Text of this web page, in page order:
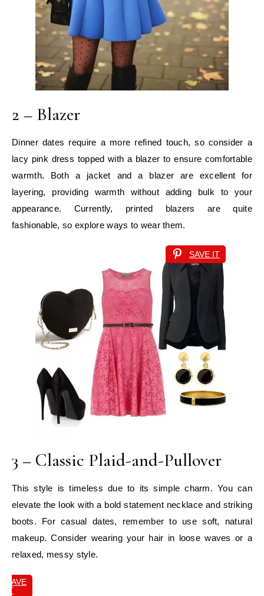
2 – Blazer
Dinner dates require a more refined touch, so consider a
lacy pink dress topped with a blazer to ensure comfortable
warmth. Both a jacket and a blazer are excellent for
layering, providing warmth without adding bulk to your
appearance. Currently, printed blazers are quite
fashionable, so explore ways to wear them.
SAVE IT
3 – Classic Plaid-and-Pullover
This style is timeless due to its simple charm. You can
elevate the look with a bold statement necklace and striking
boots. For casual dates, remember to use soft, natural
makeup. Consider wearing your hair in loose waves or a
relaxed, messy style.
SAVE
IT